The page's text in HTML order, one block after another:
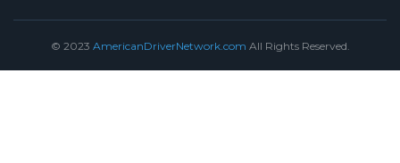
© 2023 AmericanDriverNetwork.com All Rights Reserved.